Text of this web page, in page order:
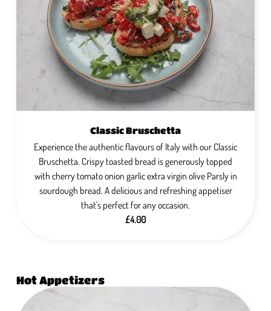
Classic Bruschetta
Experience the authentic flavours of Italy with our Classic
Bruschetta. Crispy toasted bread is generously topped
with cherry tomato onion garlic extra virgin olive Parsly in
sourdough bread. A delicious and refreshing appetiser
that's perfect for any occasion.
£4.00
Hot Appetizers